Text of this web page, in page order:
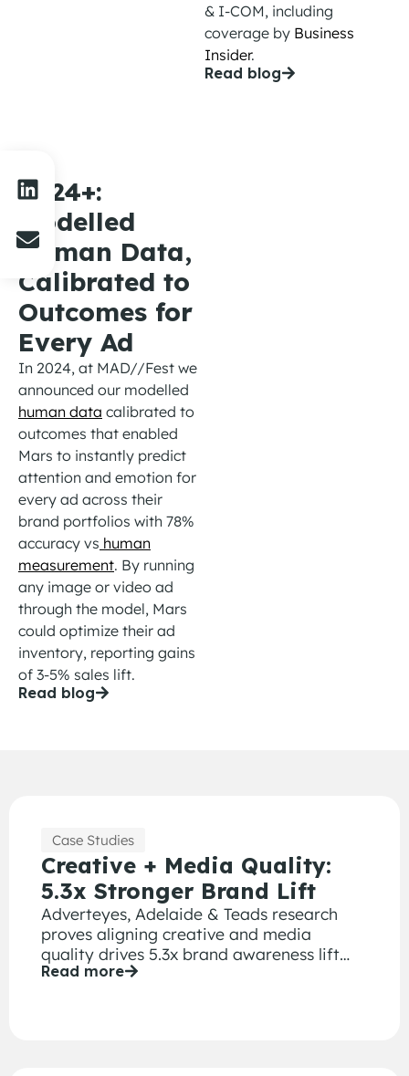
& I-COM, including
coverage by Business
Insider.
Read blog
2024+:
Modelled
Human Data,
Calibrated to
Outcomes for
Every Ad
In 2024, at MAD//Fest we
announced our modelled
human data calibrated to
outcomes that enabled
Mars to instantly predict
attention and emotion for
every ad across their
brand portfolios with 78%
accuracy vs human
measurement. By running
any image or video ad
through the model, Mars
could optimize their ad
inventory, reporting gains
of 3-5% sales lift.
Read blog
Case Studies
Creative + Media Quality:
5.3x Stronger Brand Lift
Adverteyes, Adelaide & Teads research
proves aligning creative and media
quality drives 5.3x brand awareness lift
and 2.5x better ad recall.
Read more